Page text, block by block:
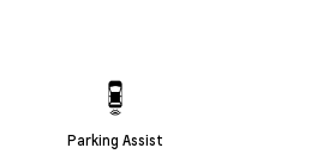
Parking Assist